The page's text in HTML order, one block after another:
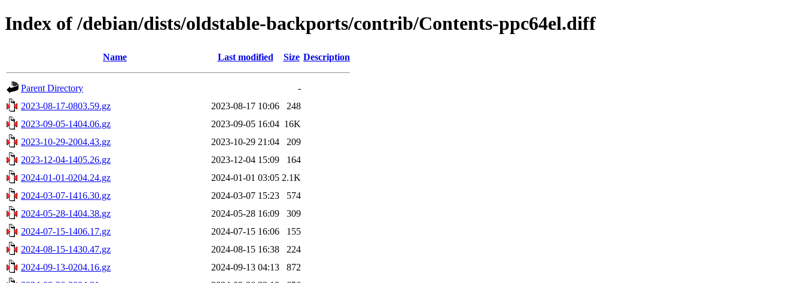
Index of /debian/dists/oldstable-backports/contrib/Contents-ppc64el.diff
Name Last modified Size Description
Parent Directory
-
2023-08-17-0803.59.gz
2023-08-17 10:06
248
2023-09-05-1404.06.gz
2023-09-05 16:04 16K
2023-10-29-2004.43.gz
2023-10-29 21:04
209
2023-12-04-1405.26.gz
2023-12-04 15:09
164
2024-01-01-0204.24.gz
2024-01-01 03:05 2.1K
2024-03-07-1416.30.gz
2024-03-07 15:23
574
2024-05-28-1404.38.gz
2024-05-28 16:09
309
2024-07-15-1406.17.gz
2024-07-15 16:06
155
2024-08-15-1430.47.gz
2024-08-15 16:38
224
2024-09-13-0204.16.gz
2024-09-13 04:13
872